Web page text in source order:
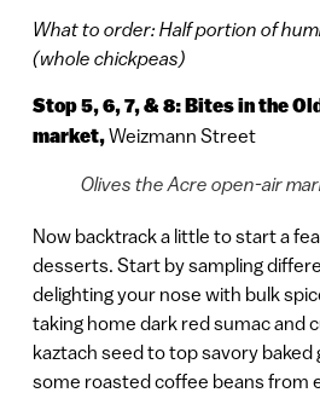
What to order: Half portion of
(whole chickpeas)
Stop 5, 6, 7, & 8: Bites in the
market,Weizmann Street
Olives the Acre open-air
Now backtrack a little to start a
desserts. Start by sampling
delighting your nose with bulk
taking home dark red sumac and
kaztach seed to top savory baked
some roasted coffee beans from